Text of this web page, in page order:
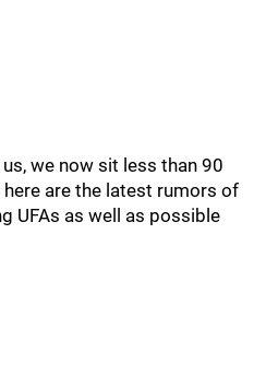
we now sit less than 90
here are the latest rumors of
UFAs as well as possible